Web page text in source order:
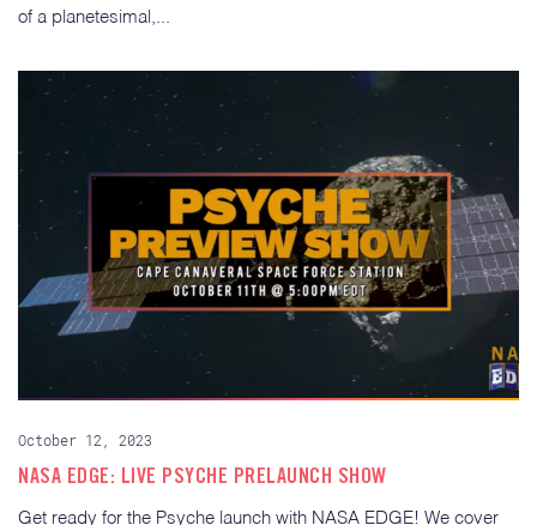
of a planetesimal,...
October 12, 2023
NASA EDGE: LIVE PSYCHE PRELAUNCH SHOW
Get ready for the Psyche launch with NASA EDGE! We cover